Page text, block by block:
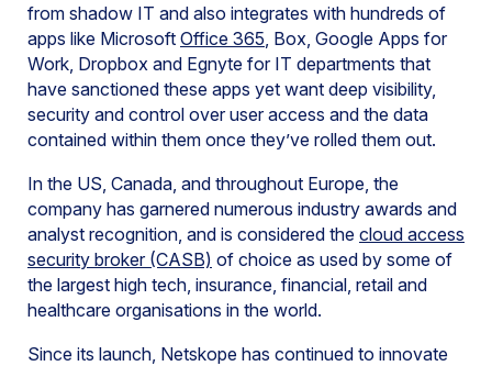
from shadow IT and also integrates with hundreds of
apps like Microsoft Office 365, Box, Google Apps for
Work, Dropbox and Egnyte for IT departments that
have sanctioned these apps yet want deep visibility,
security and control over user access and the data
contained within them once they’ve rolled them out.
In the US, Canada, and throughout Europe, the
company has garnered numerous industry awards and
analyst recognition, and is considered the cloud access
security broker (CASB) of choice as used by some of
the largest high tech, insurance, financial, retail and
healthcare organisations in the world.
Since its launch, Netskope has continued to innovate